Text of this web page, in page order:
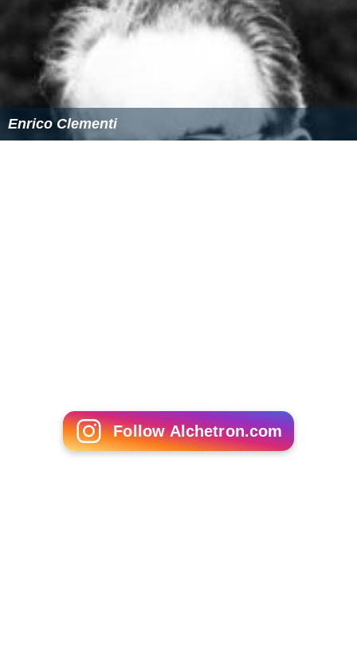
Enrico Clementi
Follow Alchetron.com